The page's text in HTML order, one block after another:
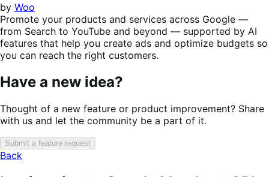
by Woo
Promote your products and services across Google —
from Search to YouTube and beyond — supported by AI
features that help you create ads and optimize budgets so
you can reach the right customers.
Have a new idea?
Thought of a new feature or product improvement? Share
with us and let the community be a part of it.
Submit a feature request
Back